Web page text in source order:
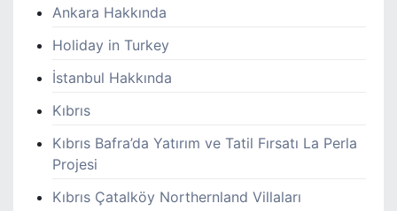
Ankara Hakkında
Holiday in Turkey
İstanbul Hakkında
Kıbrıs
Kıbrıs Bafra’da Yatırım ve Tatil Fırsatı La Perla
Projesi
Kıbrıs Çatalköy Northernland Villaları